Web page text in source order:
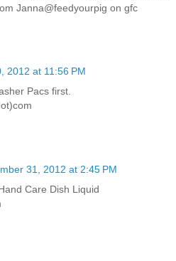
Janna@feedyourpig on gfc
2012 at 11:56 PM
Pacs first.
31, 2012 at 2:45 PM
Care Dish Liquid